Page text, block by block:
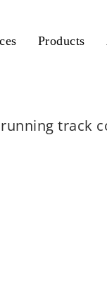
Products
track